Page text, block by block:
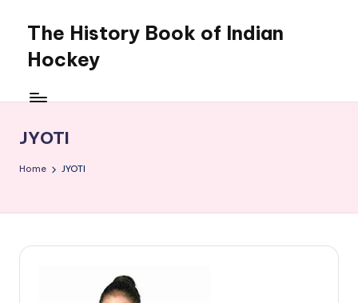
content
The History Book of Indian
Hockey
JYOTI
Home JYOTI